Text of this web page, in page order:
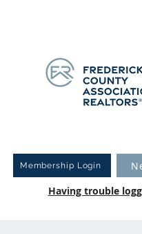
Membership Login
Having trouble